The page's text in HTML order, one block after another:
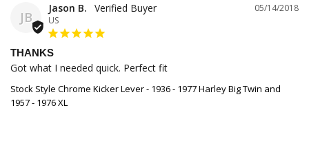
JB
05/14/2018
Jason B.
US
THANKS
Got what I needed quick. Perfect fit
Stock Style Chrome Kicker Lever - 1936 - 1977 Harley Big Twin and
1957 - 1976 XL